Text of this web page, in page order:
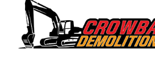
content